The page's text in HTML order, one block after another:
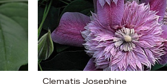
Clematis Josephine